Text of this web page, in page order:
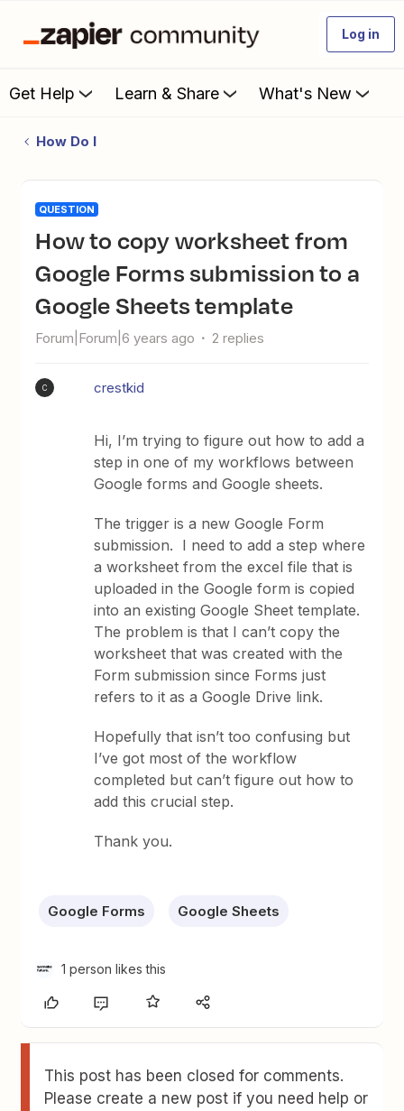
Log in
Get Help Learn & Share What's New
How Do I
QUESTION
How to copy worksheet from
Google Forms submission to a
Google Sheets template
Forum|Forum|6 years ago 2 replies
C crestkid
Hi, I’m trying to figure out how to add a
step in one of my workflows between
Google forms and Google sheets.
The trigger is a new Google Form
submission. I need to add a step where
a worksheet from the excel file that is
uploaded in the Google form is copied
into an existing Google Sheet template.
The problem is that I can’t copy the
worksheet that was created with the
Form submission since Forms just
refers to it as a Google Drive link.
Hopefully that isn’t too confusing but
I’ve got most of the workflow
completed but can’t figure out how to
add this crucial step.
Thank you.
Google Forms Google Sheets
1 person likes this
This post has been closed for comments.
Please create a new post if you need help or